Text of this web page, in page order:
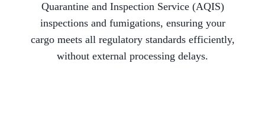
Quarantine and Inspection Service (AQIS)
inspections and fumigations, ensuring your
cargo meets all regulatory standards efficiently,
without external processing delays.